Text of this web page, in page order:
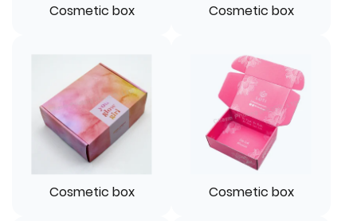
Cosmetic box Cosmetic box
Cosmetic box Cosmetic box